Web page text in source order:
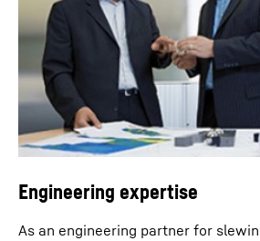
Engineering expertise
As an engineering partner for